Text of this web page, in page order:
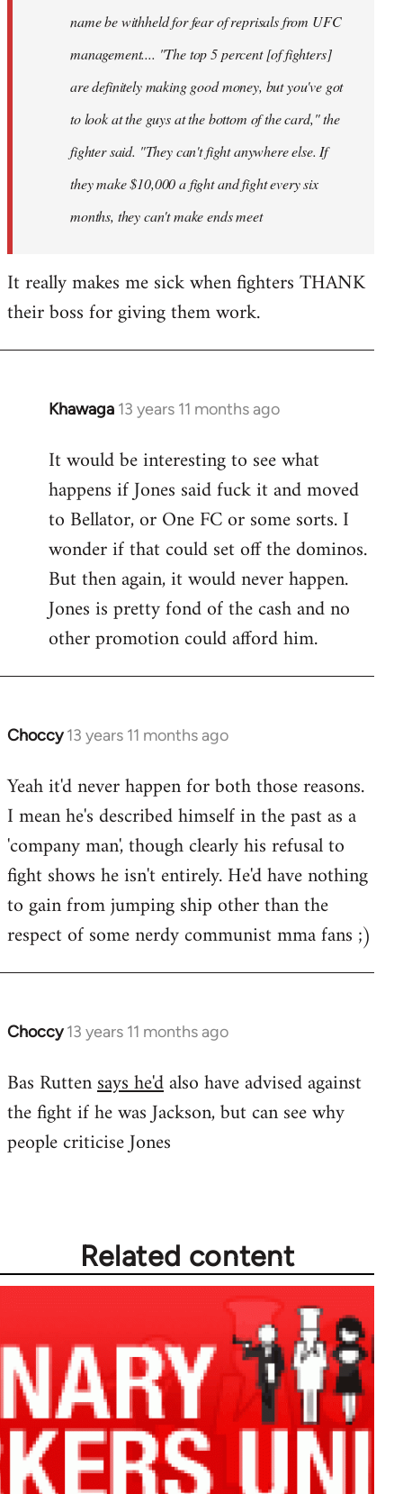
name be withheld for fear of reprisals from UFC
management.... "The top 5 percent [of fighters]
are definitely making good money, but you've got
to look at the guys at the bottom of the card," the
fighter said. "They can't fight anywhere else. If
they make $10,000 a fight and fight every six
months, they can't make ends meet
It really makes me sick when fighters THANK
their boss for giving them work.
Khawaga 13 years 11 months ago
In
to
Welcome
libcom.org
It would be interesting to see what
happens if Jones said fuck it and moved
to Bellator, or One FC or some sorts. I
wonder if that could set off the dominos.
But then again, it would never happen.
Jones is pretty fond of the cash and no
other promotion could afford him.
Choccy 13 years 11 months ago
In
to
Welcome
libcom.org
Yeah it'd never happen for both those reasons.
I mean he's described himself in the past as a
'company man', though clearly his refusal to
fight shows he isn't entirely. He'd have nothing
to gain from jumping ship other than the
respect of some nerdy communist mma fans ;)
Choccy 13 years 11 months ago
In
to
Welcome
libcom.org
Bas Ruttensays he'dalso have advised against
the fight if he was Jackson, but can see why
people criticise Jones
Related content